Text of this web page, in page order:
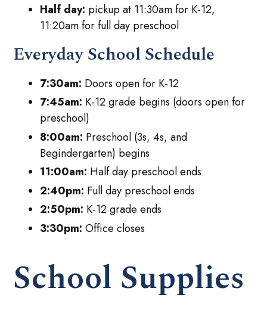
Half day: pickup at 11:30am for K-12,
11:20am for full day preschool
Everyday School Schedule
7:30am: Doors open for K-12
7:45am: K-12 grade begins (doors open for
preschool)
8:00am: Preschool (3s, 4s, and
Begindergarten) begins
11:00am: Half day preschool ends
2:40pm: Full day preschool ends
2:50pm: K-12 grade ends
3:30pm: Office closes
School Supplies